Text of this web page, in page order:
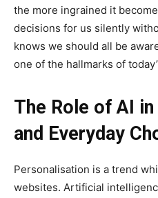
the more ingrained it
decisions for us silently
knows we should all be
one of the hallmarks of
The Role of AI
and Everyday
Personalisation is a trend
websites. Artificial